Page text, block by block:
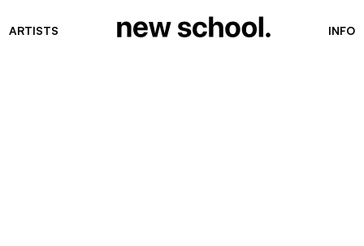
ARTISTS INFO